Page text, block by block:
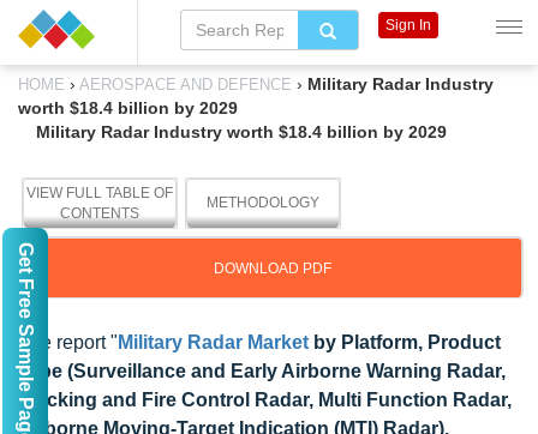
HOME › AEROSPACE AND DEFENCE › Military Radar Industry
worth $18.4 billion by 2029
Military Radar Industry worth $18.4 billion by 2029
VIEW FULL TABLE OF
CONTENTS
METHODOLOGY
DOWNLOAD PDF
The report " Military Radar Market by Platform, Product
Type (Surveillance and Early Airborne Warning Radar,
Tracking and Fire Control Radar, Multi Function Radar,
Airborne Moving-Target Indication (MTI) Radar),
Sign In
Get Free Sample Pages